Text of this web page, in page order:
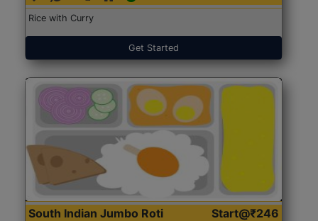
Rice with Curry
Get Started
South Indian Jumbo Roti
Start@₹246